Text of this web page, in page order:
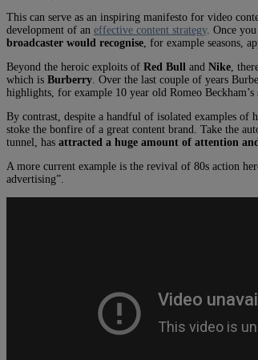
This can serve as an inspiring manifesto for video
development of an effective content strategy. Once
broadcaster would recognise , for example seasons,
Beyond the heroic exploits of Red Bull and Nike ,
which is Burberry . Over the last couple of years
highlights, for example 10 year old Romeo Beckham’s
By contrast, despite a handful of isolated examples
stoke the bonfire of a great content brand. Take the
tunnel, has attracted a huge amount of attention
A more current example is the revival of 80s action
advertising”.